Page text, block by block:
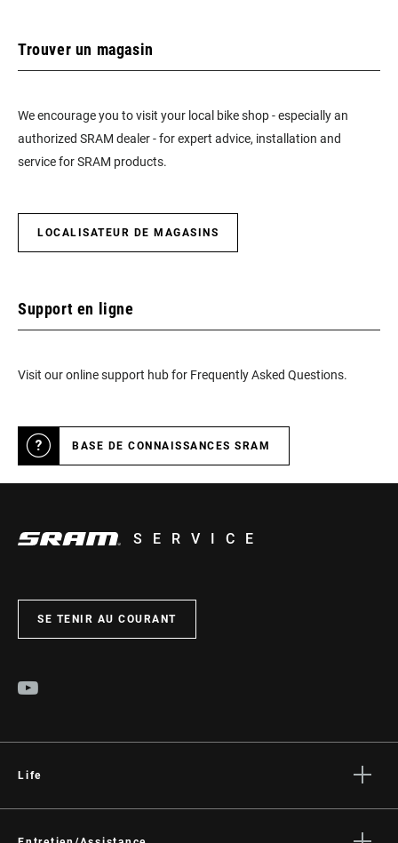
Trouver un magasin
We encourage you to visit your local bike shop - especially an
authorized SRAM dealer - for expert advice, installation and
service for SRAM products.
LOCALISATEUR DE MAGASINS
Support en ligne
Visit our online support hub for Frequently Asked Questions.
BASE DE CONNAISSANCES SRAM
SERVICE
SE TENIR AU COURANT
Life